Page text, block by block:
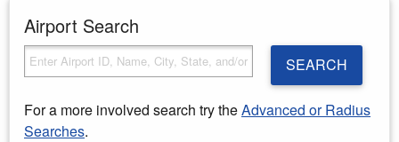
Airport Search
SEARCH
For a more involved search try theAdvanced or Radius
Searches.